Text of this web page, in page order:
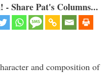
Share Pat's Columns...
and composition of